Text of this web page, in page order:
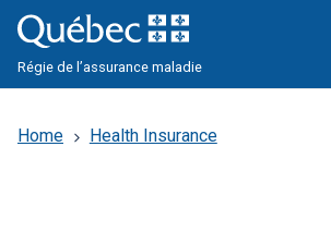
main
content
Régie de l’assurance maladie
Home Health Insurance